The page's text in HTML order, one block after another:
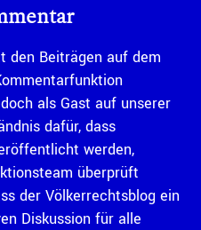
den Beiträgen auf dem
als Gast auf unserer
dafür, dass
werden,
überprüft
der Völkerrechtsblog ein
Diskussion für alle